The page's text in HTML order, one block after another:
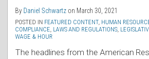
By Daniel Schwartz on March 30, 2021
POSTED IN FEATURED CONTENT, HUMAN
COMPLIANCE LAWS AND REGULATIONS
WAGE & HOUR
The headlines from the American